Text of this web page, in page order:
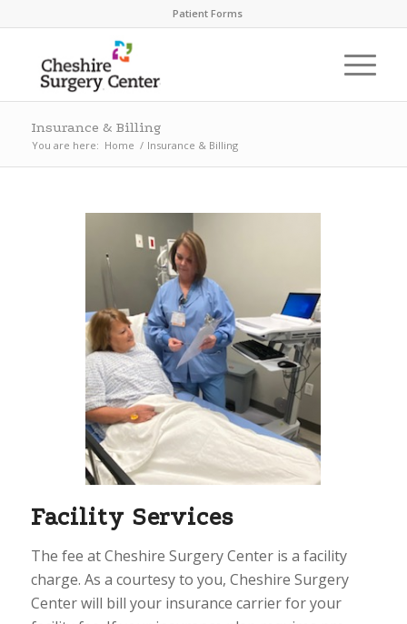
Patient Forms
Insurance & Billing
You are here: Home / Insurance & Billing
Facility Services
The fee at Cheshire Surgery Center is a facility
charge. As a courtesy to you, Cheshire Surgery
Center will bill your insurance carrier for your